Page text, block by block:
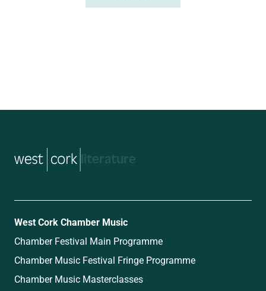
music
West Cork Chamber Music
Chamber Festival Main Programme
Chamber Music Festival Fringe Programme
Chamber Music Masterclasses